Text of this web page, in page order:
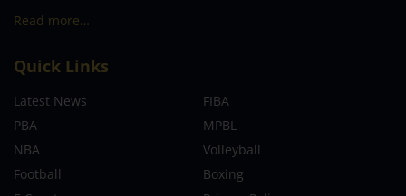
Read more…
Quick Links
Latest News
FIBA
PBA
MPBL
NBA
Volleyball
Football
Boxing